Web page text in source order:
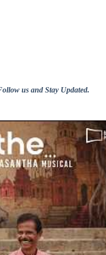
us and Stay Updated.